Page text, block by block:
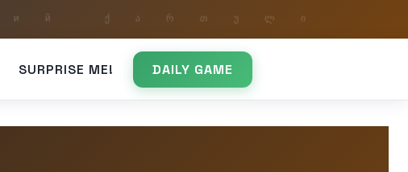
SURPRISE ME! DAILY GAME